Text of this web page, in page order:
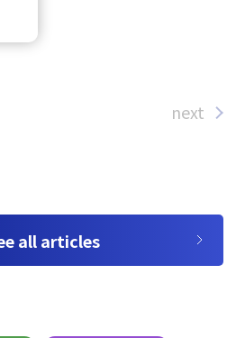
next
all articles